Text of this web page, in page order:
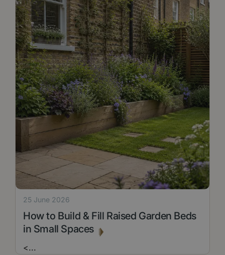
How to Build & Fill Raised Garden Beds
in Small Spaces
25 June 2026
<...